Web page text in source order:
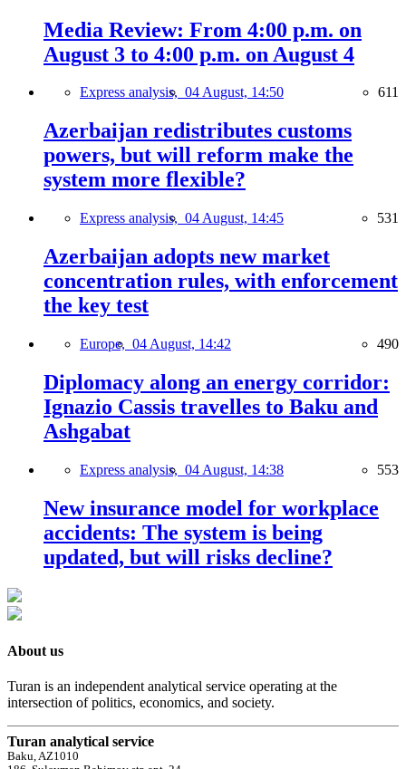
Media Review: From 4:00 p.m. on
August 3 to 4:00 p.m. on August 4
Express analysis, 04 August, 14:50 611
Azerbaijan redistributes customs
powers, but will reform make the
system more flexible?
Express analysis, 04 August, 14:45 531
Azerbaijan adopts new market
concentration rules, with enforcement
the key test
Europe, 04 August, 14:42 490
Diplomacy along an energy corridor:
Ignazio Cassis travelles to Baku and
Ashgabat
Express analysis, 04 August, 14:38 553
New insurance model for workplace
accidents: The system is being
updated, but will risks decline?
About us
Turan is an independent analytical service operating at the
intersection of politics, economics, and society.
Turan analytical service
Baku, AZ1010